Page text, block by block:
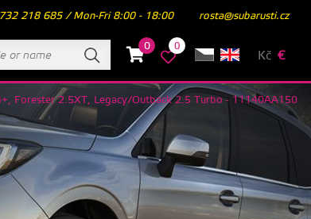
218 685 / Mon-Fri 8:00 - 18:00 rosta@subarusti.cz
0 0
Kč €
Forester 2.5XT, Legacy/Outback 2.5 Turbo - 11140AA150